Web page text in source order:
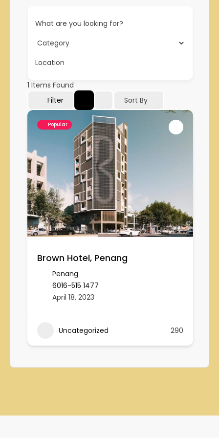
What are you looking for?
Location
1 Items Found
Filter
Sort By
Popular
Brown Hotel, Penang
Penang
6016-515 1477
April 18, 2023
Uncategorized 290